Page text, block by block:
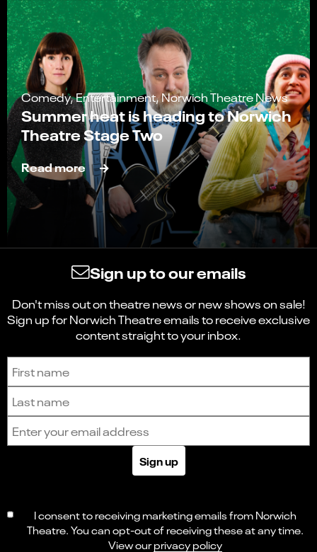
Comedy, Entertainment, Norwich Theatre News
Summer heat is heading to Norwich
Theatre Stage Two
Read more
Sign up to our emails
Don't miss out on theatre news or new shows on sale!
Sign up for Norwich Theatre emails to receive exclusive
content straight to your inbox.
Sign up to receive the latest news and updates.
Sign up
I consent to receiving marketing emails from Norwich
Theatre. You can opt-out of receiving these at any time.
View ourprivacy policy